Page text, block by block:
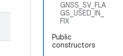
GNSS_SV_FLA
GS_USED_IN_
FIX
Public
constructors